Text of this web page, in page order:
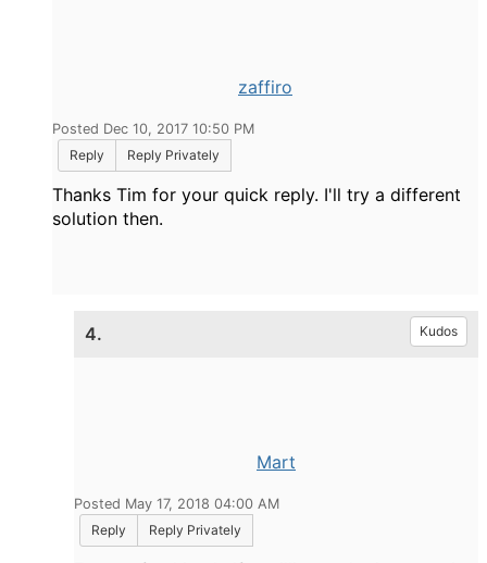
zaffiro
Posted Dec 10, 2017 10:50 PM
Reply
Reply Privately
Thanks Tim for your quick reply. I'll try a different
solution then.
4. Kudos
Mart
Posted May 17, 2018 04:00 AM
Reply
Reply Privately